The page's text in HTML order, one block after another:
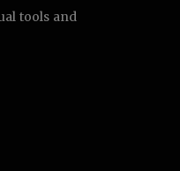
tools and